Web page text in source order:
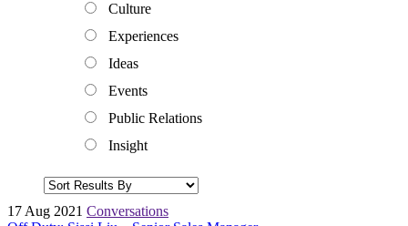
Culture
Experiences
Ideas
Events
Public Relations
Insight
17 Aug 2021 Conversations